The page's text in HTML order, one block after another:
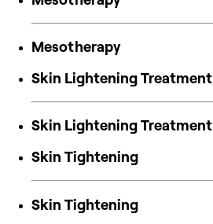
Mesotherapy
Skin Lightening Treatment
Skin Lightening Treatment
Skin Tightening
Skin Tightening